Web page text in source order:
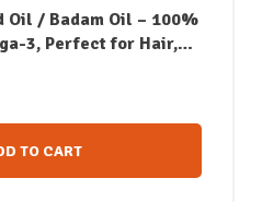
Oil / Badam Oil – 100%
3, Perfect for Hair,
– 50 ML
TO CART